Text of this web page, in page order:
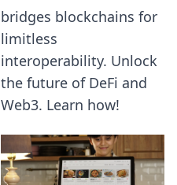
bridges blockchains for
limitless
interoperability. Unlock
the future of DeFi and
Web3. Learn how!